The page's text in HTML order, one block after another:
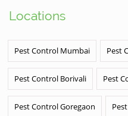
Locations
Pest Control Mumbai Pest
Pest Control Borivali Pest
Pest Control Goregaon